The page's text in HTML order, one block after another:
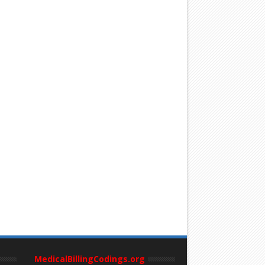
MedicalBillingCodings.org